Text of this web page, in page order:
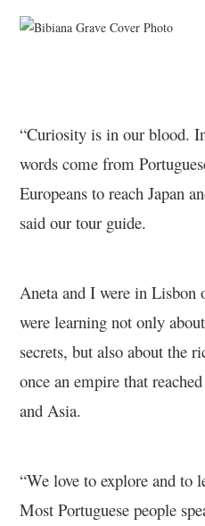
“Curiosity is in our blood.
words come from
Europeans to reach Japan
said our tour guide.
Aneta and I were in Lisbon
were learning not only
secrets, but also about the
once an empire that
and Asia.
“We love to explore and to
Most Portuguese people